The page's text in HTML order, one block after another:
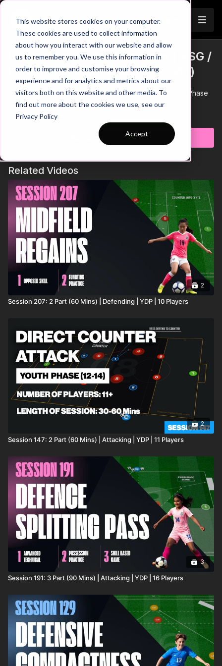
This website stores cookies on your computer.
These cookies are used to collect information
about how you interact with our website and allow
us to remember you. We use this information in
order to improve and customise your browsing
experience and for analytics and metrics about our
visitors both on this website and other media. To
find out more about the cookies we use, see our
Privacy Policy
Accept
Defend The Defending Third | SSG /
Function / Lead / Phase (03-S15)
Defend The Defending Third | SSG / Function / Lead / Phase
(03-S15)
Learn more
Subscribe to watch
Related Videos
2
Session 207: 2 Part (60 Mins) | Defending | YDP | 10 Players
2
Session 147: 2 Part (60 Mins) | Attacking | YDP | 11 Players
3
Session 191: 3 Part (90 Mins) | Attacking | YDP | 16 Players